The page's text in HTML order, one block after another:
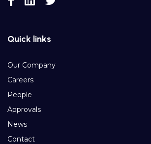
Quick links
Our Company
Careers
People
Approvals
News
Contact